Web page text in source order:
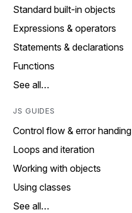
Standard built-in objects
Expressions & operators
Statements & declarations
Functions
See all…
JS GUIDES
Control flow & error handing
Loops and iteration
Working with objects
Using classes
See all…